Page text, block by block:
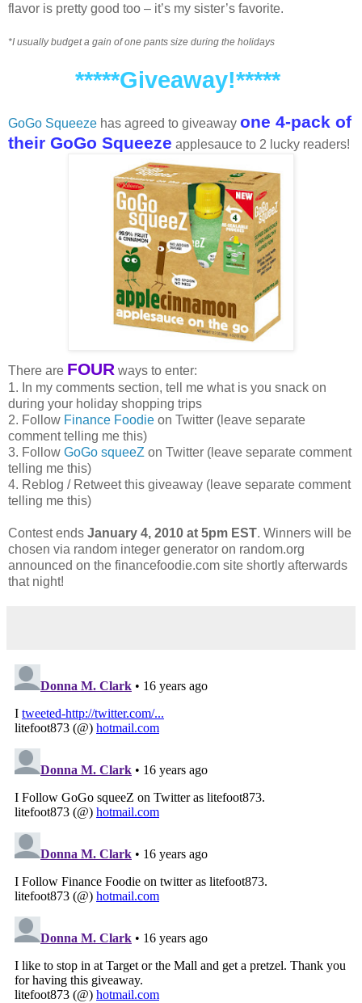
flavor is pretty good too – it’s my sister’s favorite.
*I usually budget a gain of one pants size during the holidays
*****Giveaway!*****
GoGo Squeeze has agreed to giveaway one 4-pack of
their GoGo Squeeze applesauce to 2 lucky readers!
There are FOUR ways to enter:
1. In my comments section, tell me what is you snack on
during your holiday shopping trips
2. Follow Finance Foodie on Twitter (leave separate
comment telling me this)
3. Follow GoGo squeeZ on Twitter (leave separate comment
telling me this)
4. Reblog / Retweet this giveaway (leave separate comment
telling me this)
Contest ends January 4, 2010 at 5pm EST. Winners will be
chosen via random integer generator on random.org
announced on the financefoodie.com site shortly afterwards
that night!